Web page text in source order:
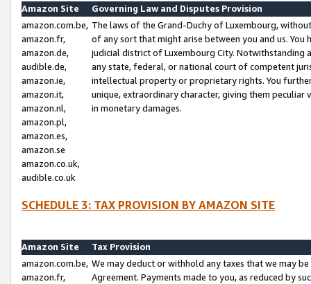
Amazon Site
Governing Law and Disputes Provision
amazon.com.be,
amazon.fr,
amazon.de,
audible.de,
amazon.ie,
amazon.it,
amazon.nl,
amazon.pl,
amazon.es,
amazon.se
amazon.co.uk,
audible.co.uk
The laws of the Grand-Duchy of Luxembourg,
of any sort that might arise between you and us.
judicial district of Luxembourg City. Notwithstanding
any state, federal, or national court of competent
intellectual property or proprietary rights. You
unique, extraordinary character, giving them
in monetary damages.
SCHEDULE 3: TAX PROVISION BY AMAZON SITE
Amazon Site
Tax Provision
amazon.com.be,
amazon.fr,
We may deduct or withhold any taxes that we may
Agreement. Payments made to you, as reduced by